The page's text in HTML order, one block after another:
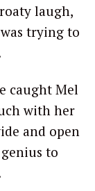
laugh,
trying to
caught Mel
with her
and open
to